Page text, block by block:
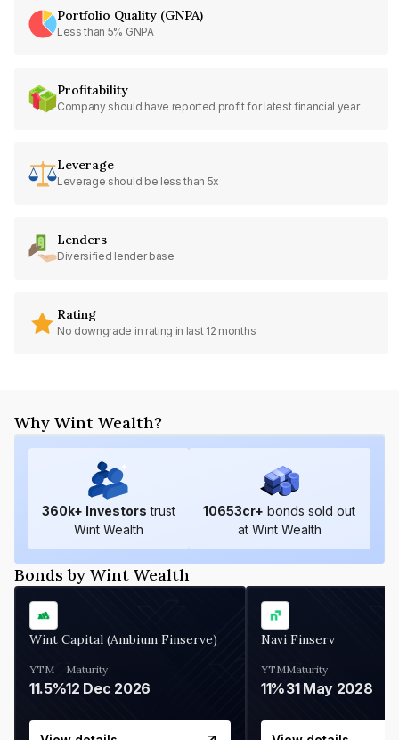
Portfolio Quality (GNPA)
Less than 5% GNPA
Profitability
Company should have reported profit for latest financial year
Leverage
Leverage should be less than 5x
Lenders
Diversified lender base
Rating
No downgrade in rating in last 12 months
Why Wint Wealth?
360k+ Investors trust
Wint Wealth
10653cr+ bonds sold out
at Wint Wealth
Bonds by Wint Wealth
Wint Capital (Ambium Finserve)
YTM
11.5%
Maturity
12 Dec 2026
Navi Finserv
YTM
11%
Maturity
31 May 2028